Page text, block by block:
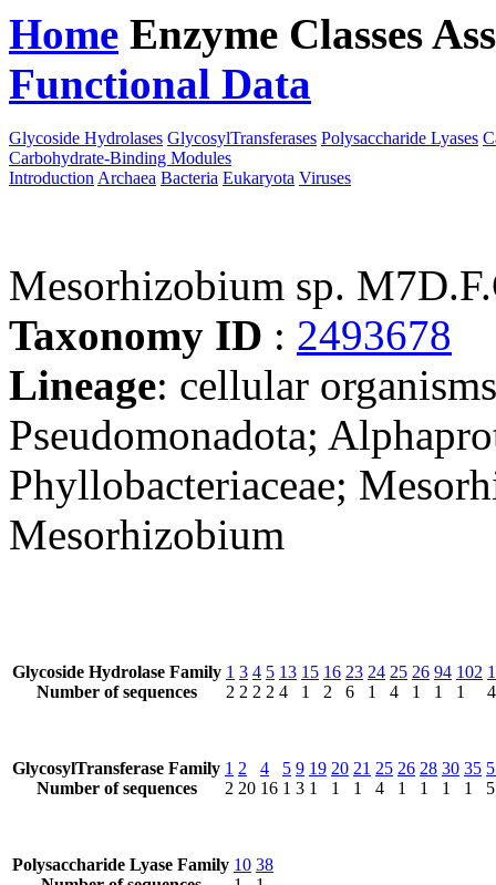
Home Enzyme Classes
Functional Data
Glycoside Hydrolases GlycosylTransferases Polysaccharide Lyases
Carbohydrate-Binding Modules
Introduction Archaea Bacteria Eukaryota Viruses
Mesorhizobium sp.
Taxonomy ID : 2493678
Lineage: cellular
Pseudomonadota;
Phyllobacteriaceae;
Mesorhizobium
Glycoside Hydrolase Family
Number of sequences
1
2
3
2
4
2
5
2
13
4
15
1
16
2
23
6
24
1
25
4
26
1
94
1
102
1
4
GlycosylTransferase Family
Number of sequences
1
2
2
20
4
16
5
1
9
3
19
1
20
1
21
1
25
4
26
1
28
1
30
1
35
1
5
Polysaccharide Lyase Family 10 38